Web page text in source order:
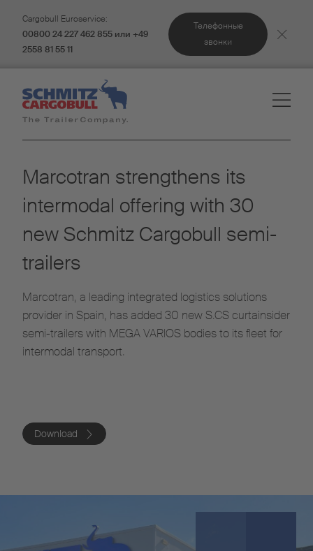
Cargobull Euroservice:
00800 24 227 462 855 или +49
2558 81 55 11
Телефонные
звонки
Marcotran strengthens its
intermodal offering with 30
new Schmitz Cargobull semi-
trailers
Marcotran, a leading integrated logistics solutions
provider in Spain, has added 30 new S.CS curtainsider
semi-trailers with MEGA VARIOS bodies to its fleet for
intermodal transport.
Download